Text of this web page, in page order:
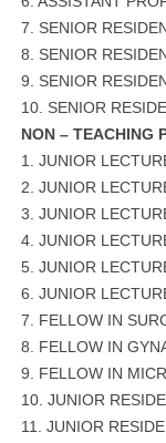
7. SENIOR
8. SENIOR
9. SENIOR
10. SENIOR
NON – TEACHING
1. JUNIOR
2. JUNIOR
3. JUNIOR
4. JUNIOR
5. JUNIOR
6. JUNIOR
7. FELLOW IN
8. FELLOW IN
9. FELLOW IN
10. JUNIOR
11. JUNIOR